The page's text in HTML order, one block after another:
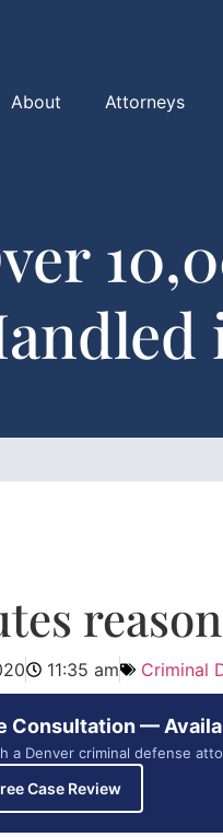
About Attorneys
11:35 am Criminal
Consultation —
Denver criminal defense
Case Review